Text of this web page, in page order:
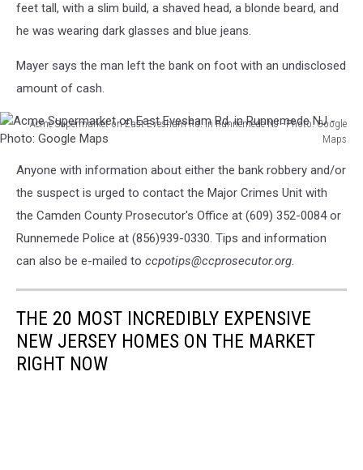
feet tall, with a slim build, a shaved head, a blonde beard, and
he was wearing dark glasses and blue jeans.
Mayer says the man left the bank on foot with an undisclosed
amount of cash.
Acme Supermarket on East Evesham Rd. in Runnemede NJ - Photo: Google
Maps
Supermarket
East
Photo:
Google
Maps
Anyone with information about either the bank robbery and/or
the suspect is urged to contact the Major Crimes Unit with
the Camden County Prosecutor's Office at (609) 352-0084 or
Runnemede Police at (856)939-0330. Tips and information
can also be e-mailed to ccpotips@ccprosecutor.org.
THE 20 MOST INCREDIBLY EXPENSIVE
NEW JERSEY HOMES ON THE MARKET
RIGHT NOW